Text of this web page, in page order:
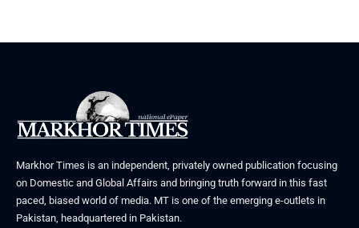
Markhor Times is an independent, privately owned publication focusing
on Domestic and Global Affairs and bringing truth forward in this fast
paced, biased world of media. MT is one of the emerging e-outlets in
Pakistan, headquartered in Pakistan.